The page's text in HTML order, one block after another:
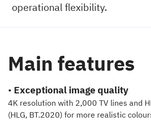
operational flexibility.
Main features
• Exceptional image quality
4K resolution with 2,000 TV lines and
(HLG, BT.2020) for more realistic